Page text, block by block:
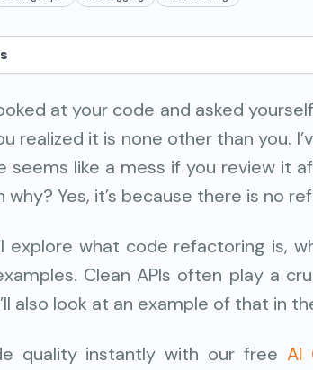
at your code and asked
realized it is none other than you.
seems like a mess if you review it
why? Yes, it’s because there is no
explore what code refactoring is,
Clean APIs often play a
also look at an example of that in
quality instantly with our free AI